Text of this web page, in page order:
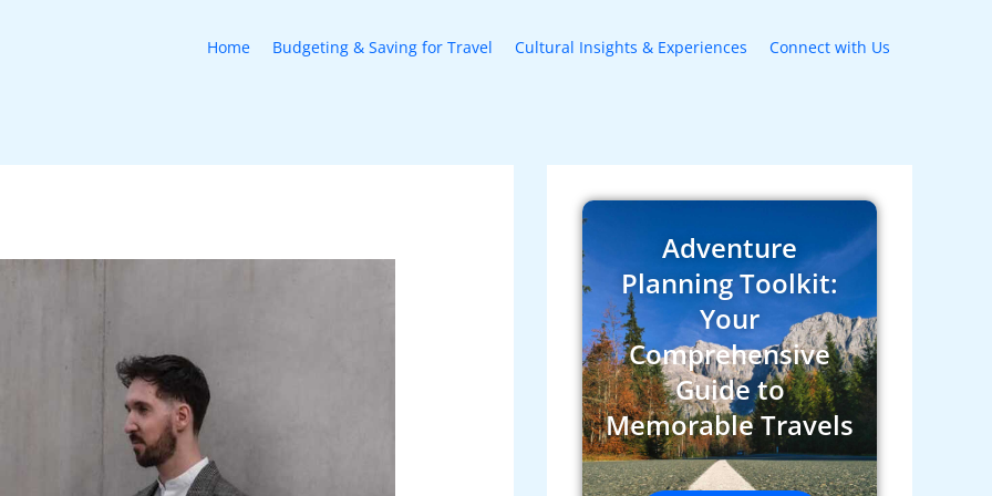
Home Budgeting & Saving for Travel Cultural Insights & Experiences Connect with Us
Adventure
Planning Toolkit:
Your
Comprehensive
Guide to
Memorable Travels